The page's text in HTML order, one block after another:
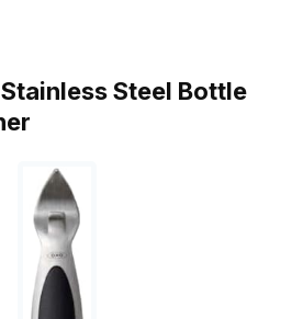
Stainless Steel Bottle